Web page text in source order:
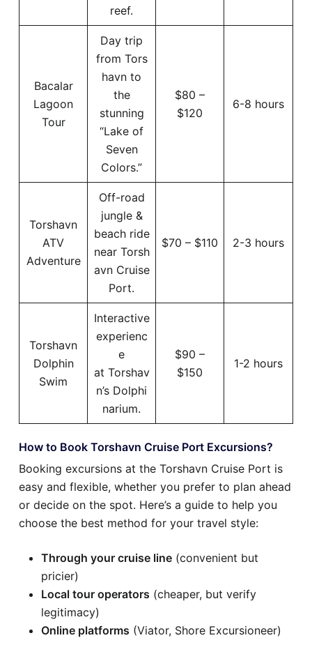
reef.
Bacalar
Lagoon
Tour
Day trip
from Tors
havn to
the
stunning
“Lake of
Seven
Colors.”
$80 –
$120
6-8 hours
Torshavn
ATV
Adventure
Off-road
jungle &
beach ride
near Torsh
avn Cruise
Port.
$70 – $110 2-3 hours
Torshavn
Dolphin
Swim
Interactive
experienc
e
at Torshav
n’s Dolphi
narium.
$90 –
$150
1-2 hours
How to Book Torshavn Cruise Port Excursions?
Booking excursions at the Torshavn Cruise Port is
easy and flexible, whether you prefer to plan ahead
or decide on the spot. Here’s a guide to help you
choose the best method for your travel style:
Through your cruise line (convenient but
pricier)
Local tour operators (cheaper, but verify
legitimacy)
Online platforms (Viator, Shore Excursioneer)